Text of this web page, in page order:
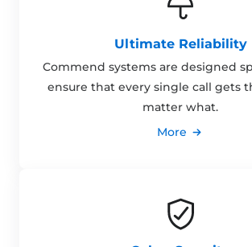
Ultimate Reliability
Commend systems are designed
ensure that every single call gets
matter what.
More